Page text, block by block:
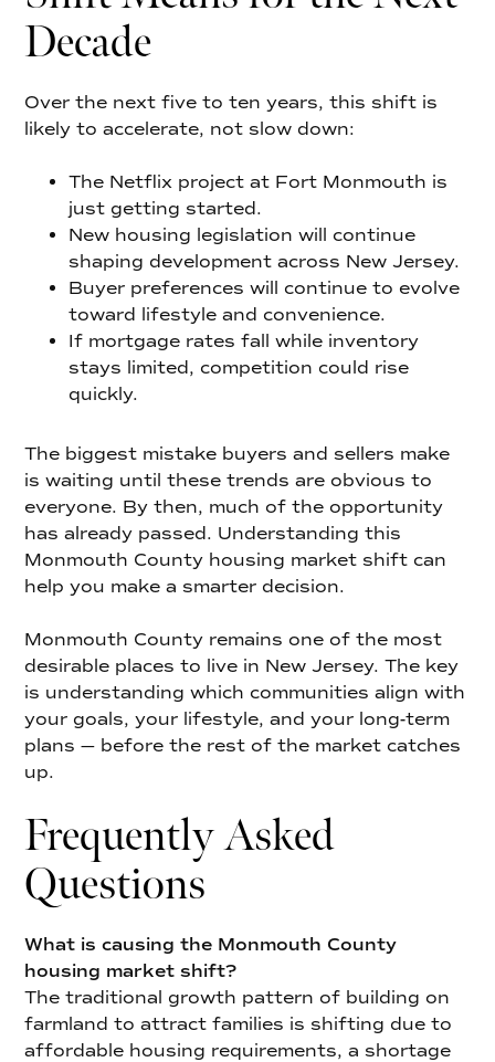
Decade
Over the next five to ten years, this shift is
likely to accelerate, not slow down:
The Netflix project at Fort Monmouth is
just getting started.
New housing legislation will continue
shaping development across New Jersey.
Buyer preferences will continue to evolve
toward lifestyle and convenience.
If mortgage rates fall while inventory
stays limited, competition could rise
quickly.
The biggest mistake buyers and sellers make
is waiting until these trends are obvious to
everyone. By then, much of the opportunity
has already passed. Understanding this
Monmouth County housing market shift can
help you make a smarter decision.
Monmouth County remains one of the most
desirable places to live in New Jersey. The key
is understanding which communities align with
your goals, your lifestyle, and your long-term
plans — before the rest of the market catches
up.
Frequently Asked
Questions
What is causing the Monmouth County
housing market shift?
The traditional growth pattern of building on
farmland to attract families is shifting due to
affordable housing requirements, a shortage